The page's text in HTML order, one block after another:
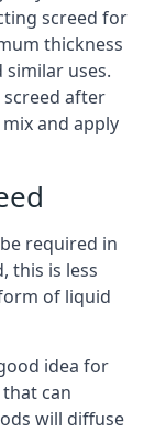
screed for
thickness
uses.
screed after
and apply
required in
this is less
of liquid
idea for
can
will diffuse